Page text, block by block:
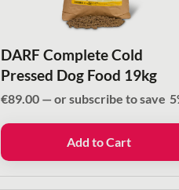
DARF Complete Cold
Pressed Dog Food 19kg
€89.00 — or subscribe to save
Add to Cart